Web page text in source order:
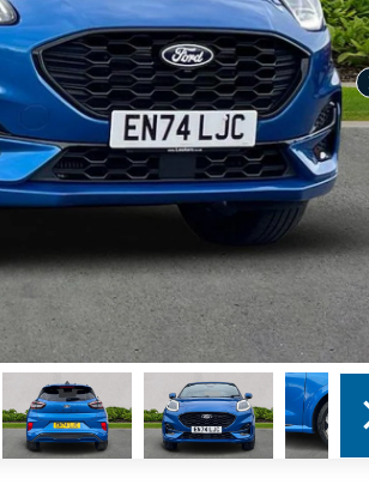
DriveAssist Accident Aftercare